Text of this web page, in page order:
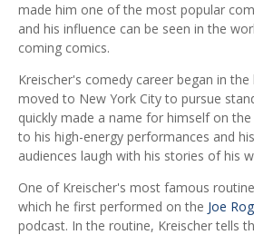
made him one of the most popular
and his influence can be seen in the
coming comics.
Kreischer's comedy career began in
moved to New York City to pursue
quickly made a name for himself on
to his high-energy performances and
audiences laugh with his stories of his
One of Kreischer's most famous
which he first performed on the Joe
podcast. In the routine, Kreischer tells